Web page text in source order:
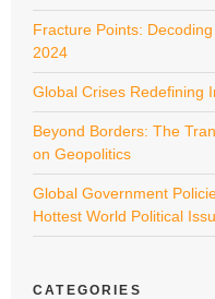
Fracture Points:
2024
Global Crises Redefining
Beyond Borders: The
on Geopolitics
Global Government
Hottest World Political
CATEGORIES